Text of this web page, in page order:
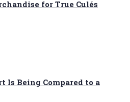
for True Culés
Is Being Compared to a